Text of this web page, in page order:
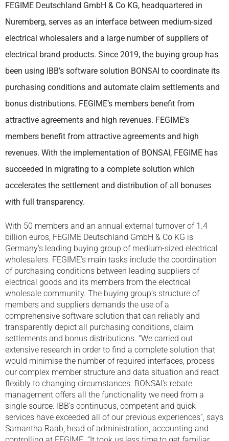
FEGIME Deutschland GmbH & Co KG, headquartered in
Nuremberg, serves as an interface between medium-sized
electrical wholesalers and a large number of suppliers of
electrical brand products. Since 2019, the buying group has
been using IBB’s software solution BONSAI to coordinate its
purchasing conditions and automate claim settlements and
bonus distributions. FEGIME’s members benefit from
attractive agreements and high revenues. FEGIME’s
members benefit from attractive agreements and high
revenues. With the implementation of BONSAI, FEGIME has
succeeded in migrating to a complete solution which
accelerates the settlement and distribution of all bonuses
with full transparency.
With 50 members and an annual external turnover of 1.4
billion euros, FEGIME Deutschland GmbH & Co KG is
Germany’s leading buying group of medium-sized electrical
wholesalers. FEGIME’s main tasks include the coordination
of purchasing conditions between leading suppliers of
electrical goods and its members from the electrical
wholesale community. The buying group’s structure of
members and suppliers demands the use of a
comprehensive software solution that can reliably and
transparently depict all purchasing conditions, claim
settlements and bonus distributions. “We carried out
extensive research in order to find a complete solution that
would minimise the number of required interfaces, process
our complex member structure and data situation and react
flexibly to changing circumstances. BONSAI’s rebate
management offers all the functionality we need from a
single source. IBB’s continuous, competent and quick
services have exceeded all of our previous experiences”, says
Samantha Raab, head of administration, accounting and